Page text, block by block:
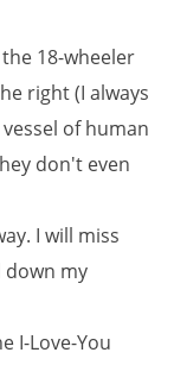
18-wheeler
right (I always
of human
don't even
I will miss
down my
I-Love-You